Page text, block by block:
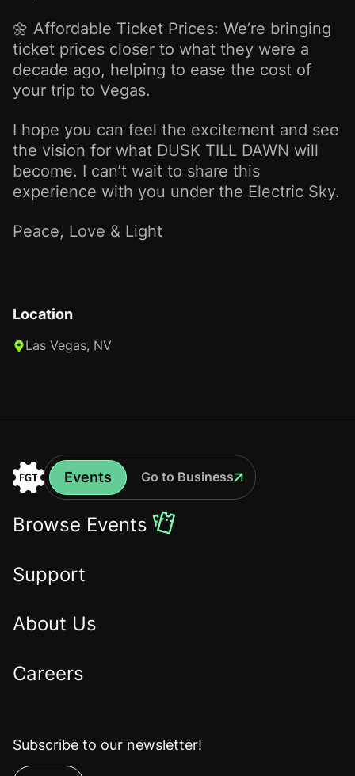
🌼 Affordable Ticket Prices: We’re bringing
ticket prices closer to what they were a
decade ago, helping to ease the cost of
your trip to Vegas.
I hope you can feel the excitement and see
the vision for what DUSK TILL DAWN will
become. I can’t wait to share this
experience with you under the Electric Sky.
Peace, Love & Light
Location
Las Vegas, NV
to
the
Events
Events
Go to Business
Browse Events
Support
About Us
Careers
Subscribe to our newsletter!